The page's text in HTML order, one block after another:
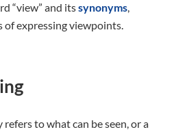
“view” and itssynonyms,
expressing viewpoints.
refers to what can be seen, or a